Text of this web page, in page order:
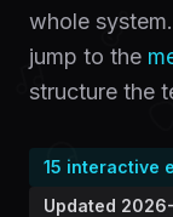
whole
jump to the
structure the
15 interactive
Updated